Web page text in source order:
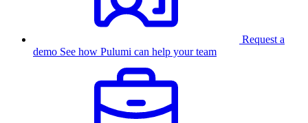
Request a
demo See how Pulumi can help your team